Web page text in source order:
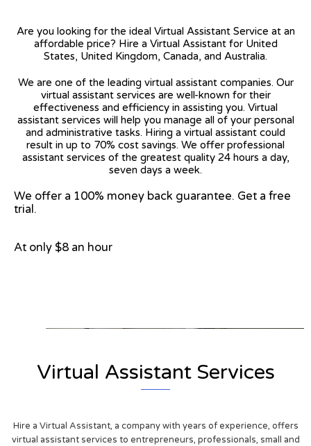
Are you looking for the ideal Virtual Assistant Service at an
affordable price? Hire a Virtual Assistant for United
States, United Kingdom, Canada, and Australia.
We are one of the leading virtual assistant companies. Our
virtual assistant services are well-known for their
effectiveness and efficiency in assisting you. Virtual
assistant services will help you manage all of your personal
and administrative tasks. Hiring a virtual assistant could
result in up to 70% cost savings. We offer professional
assistant services of the greatest quality 24 hours a day,
seven days a week.
We offer a 100% money back guarantee. Get a free
trial.
At only $8 an hour
Virtual Assistant Services
Hire a Virtual Assistant, a company with years of experience, offers
virtual assistant services to entrepreneurs, professionals, small and